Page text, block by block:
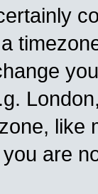
like
are